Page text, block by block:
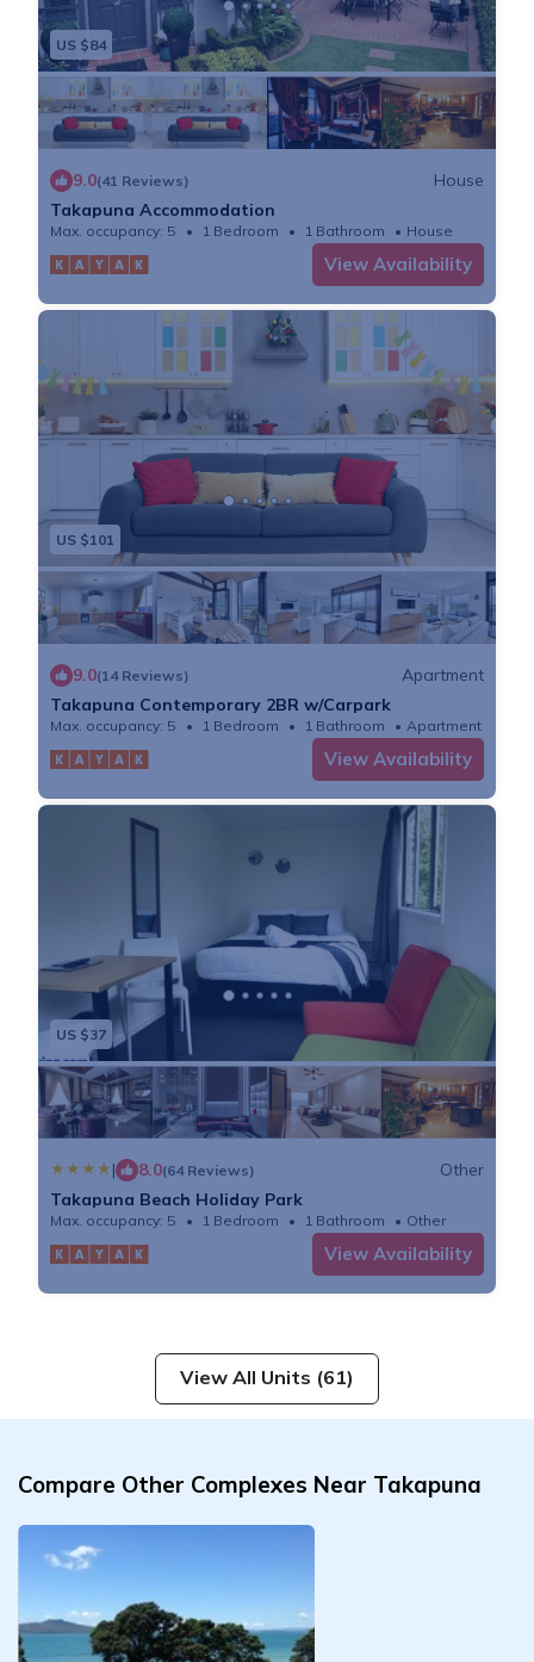
- Please report any breakages or damage sustained to
the apartment during your stay, as it allows us to
repair/replace it in time for the next guests.
- Guests to comply with all rules in messages, check-
in guides, house manuals or as posted in any building.
- Lockouts: These will incur call-out/building
management/security or locksmith charges.
- Lost Property: We will do our best to find and return
any reported lost item. All costs involved with
returning lost items, including time taken, are
chargeable.
US $84
9.0(41 Reviews)
House
Takapuna Accommodation
Max. occupancy: 5 1 Bedroom 1 Bathroom House
View Availability
US $101
9.0(14 Reviews)
Apartment
Takapuna Contemporary 2BR w/Carpark
Max. occupancy: 5 1 Bedroom 1 Bathroom Apartment
View Availability
US $37
| 8.0(64 Reviews)
Other
Takapuna Beach Holiday Park
Max. occupancy: 5 1 Bedroom 1 Bathroom Other
View Availability
View All Units (61)
Compare Other Complexes Near Takapuna